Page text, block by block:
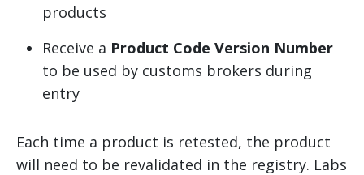
products
Receive a Product Code Version Number
to be used by customs brokers during
entry
Each time a product is retested, the product
will need to be revalidated in the registry. Labs